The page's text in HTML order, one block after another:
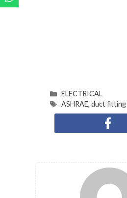
ELECTRICAL
ASHRAE,duct